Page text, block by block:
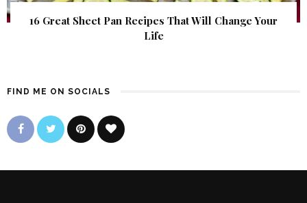
16 Great Sheet Pan Recipes That Will Change Your
Life
FIND ME ON SOCIALS